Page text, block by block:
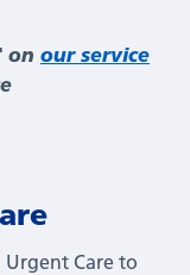
on our service
Care to